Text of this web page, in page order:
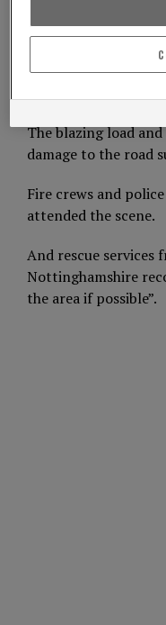
The lorry driver
He managed to
The blazing load
damage to the road
Fire crews and
attended the scene.
And rescue services
Nottinghamshire
the area if possible”.